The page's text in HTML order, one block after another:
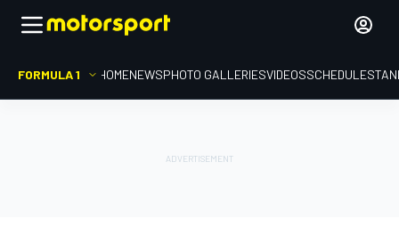
FORMULA 1 HOMENEWSPHOTO GALLERIESVIDEOSSCHEDULE